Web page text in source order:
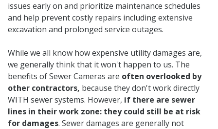
issues early on and prioritize maintenance schedules
and help prevent costly repairs including extensive
excavation and prolonged service outages.
While we all know how expensive utility damages are,
we generally think that it won't happen to us. The
benefits of Sewer Cameras are often overlooked by
other contractors, because they don't work directly
WITH sewer systems. However, if there are sewer
lines in their work zone: they could still be at risk
for damages. Sewer damages are generally not